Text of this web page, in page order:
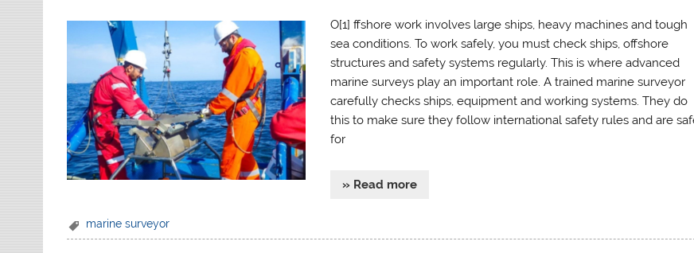
O[1] ffshore work involves large ships, heavy machines and tough
sea conditions. To work safely, you must check ships, offshore
structures and safety systems regularly. This is where advanced
marine surveys play an important role. A trained marine surveyor
carefully checks ships, equipment and working systems. They do
this to make sure they follow international safety rules and are
for
» Read more
marine surveyor